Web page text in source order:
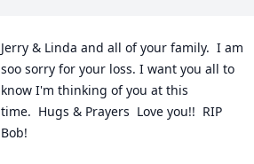
Jerry & Linda and all of your family.  I am
soo sorry for your loss. I want you all to
know I'm thinking of you at this
time.  Hugs & Prayers  Love you!!  RIP
Bob!